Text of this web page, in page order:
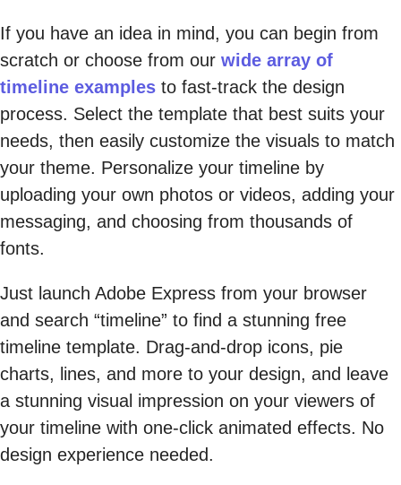
If you have an idea in mind, you can begin from
scratch or choose from our wide array of
timeline examples to fast-track the design
process. Select the template that best suits your
needs, then easily customize the visuals to match
your theme. Personalize your timeline by
uploading your own photos or videos, adding your
messaging, and choosing from thousands of
fonts.
Just launch Adobe Express from your browser
and search “timeline” to find a stunning free
timeline template. Drag-and-drop icons, pie
charts, lines, and more to your design, and leave
a stunning visual impression on your viewers of
your timeline with one-click animated effects. No
design experience needed.